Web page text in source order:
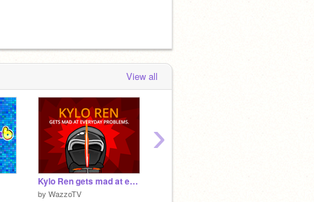
View all
Kylo Ren gets mad at everyday problems.
by WazzoTV
›